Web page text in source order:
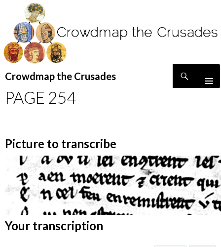
Crowdmap the Crusades
TO
CONTENT
PAGE 254
Picture to transcribe
Your transcription